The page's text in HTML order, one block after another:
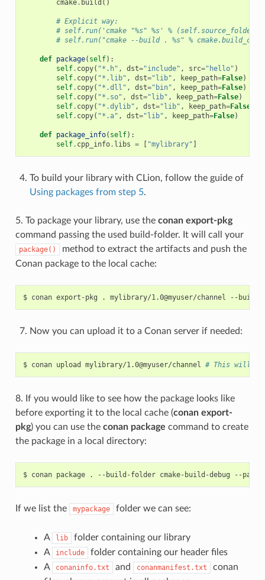
cmake. build ()
# Explicit way:
# self.run('cmake "%s" %s' % (self.source_folder,
# self.run("cmake --build . %s" %
def package( self):
self. copy( "*.h" , dst="include" , src="hello" )
self. copy( "*.lib" , dst="lib" , keep_path=False)
self. copy( "*.dll" , dst="bin" , keep_path=False)
self. copy( "*.so" , dst="lib" , keep_path=False)
self. copy( "*.dylib" , dst="lib" , keep_path=False
self. copy( "*.a" , dst="lib" , keep_path=False)
def package_info( self):
self. cpp_info. libs = [ "mylibrary" ]
To build your library with CLion, follow the guide of
Using packages from step 5.
5. To package your library, use the conan export-pkg
command passing the used build-folder. It will call your
package()
method to extract the artifacts and push the
Conan package to the local cache:
$ conan export-pkg . mylibrary/1.0@myuser/channel --build-
Now you can upload it to a Conan server if needed:
$ conan upload mylibrary/1.0@myuser/channel # This will
8. If you would like to see how the package looks like
before exporting it to the local cache (conan export-
pkg) you can use the conan package command to create
the package in a local directory:
$ conan package . --build-folder cmake-build-debug --
If we list the mypackage folder we can see:
A lib
folder containing our library
A
include
folder containing our header files
A
conaninfo.txt and conanmanifest.txt
conan